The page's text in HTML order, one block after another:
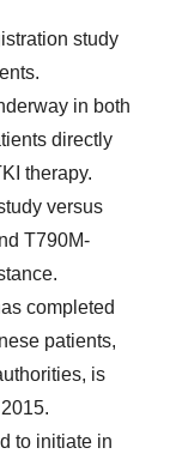
study
in both
directly
therapy.
versus
T790M-
completed
patients,
is
to initiate in